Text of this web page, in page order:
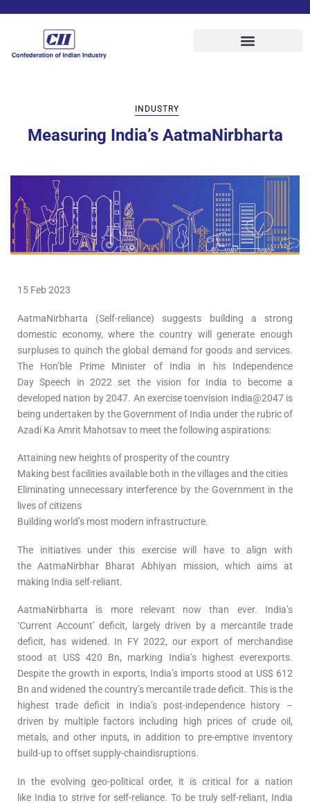
INDUSTRY
Measuring India’s AatmaNirbharta
15 Feb 2023
AatmaNirbharta (Self-reliance) suggests building a strong
domestic economy, where the country will generate enough
surpluses to quinch the global demand for goods and services.
The Hon’ble Prime Minister of India in his Independence
Day Speech in 2022 set the vision for India to become a
developed nation by 2047. An exercise toenvision India@2047 is
being undertaken by the Government of India under the rubric of
Azadi Ka Amrit Mahotsav to meet the following aspirations:
Attaining new heights of prosperity of the country
Making best facilities available both in the villages and the cities
Eliminating unnecessary interference by the Government in the
lives of citizens
Building world’s most modern infrastructure.
The initiatives under this exercise will have to align with
the AatmaNirbhar Bharat Abhiyan mission, which aims at
making India self-reliant.
AatmaNirbharta is more relevant now than ever. India’s
‘Current Account’ deficit, largely driven by a mercantile trade
deficit, has widened. In FY 2022, our export of merchandise
stood at US$ 420 Bn, marking India’s highest everexports.
Despite the growth in exports, India’s imports stood at US$ 612
Bn and widened the country’s mercantile trade deficit. This is the
highest trade deficit in India’s post-independence history –
driven by multiple factors including high prices of crude oil,
metals, and other inputs, in addition to pre-emptive inventory
build-up to offset supply-chaindisruptions.
In the evolving geo-political order, it is critical for a nation
like India to strive for self-reliance. To be truly self-reliant, India